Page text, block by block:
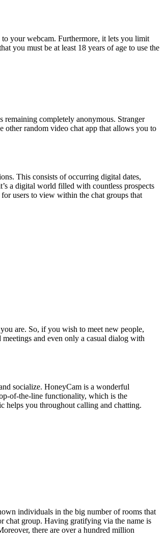
your webcam. Furthermore, it lets you limit
you must be at least 18 years of age to use the
completely anonymous. Stranger
other random video chat app that allows you to
This consists of occurring digital dates,
a digital world filled with countless prospects
users to view within the chat groups that
are. So, if you wish to meet new people,
and even only a casual dialog with
socialize. HoneyCam is a wonderful
of-the-line functionality, which is the
helps you throughout calling and chatting.
individuals in the big number of rooms that
chat group. Having gratifying via the name is
there are over a hundred million